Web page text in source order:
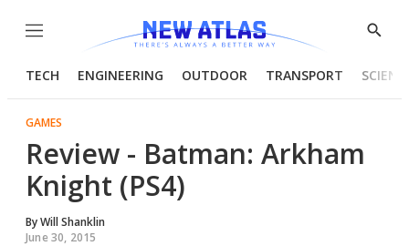
Menu
Show
TECH ENGINEERING OUTDOOR TRANSPORT
GAMES
Review - Batman: Arkham
Knight (PS4)
ByWill Shanklin
June 30, 2015